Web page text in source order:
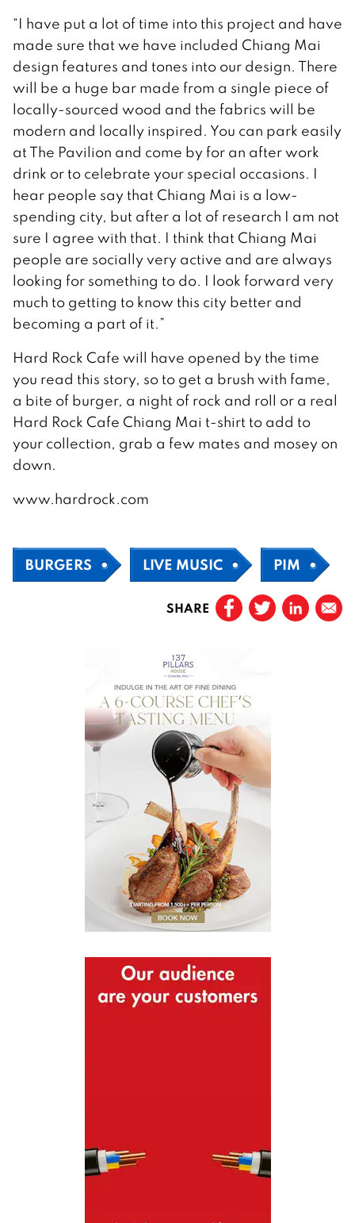
“I have put a lot of time into this project and have
made sure that we have included Chiang Mai
design features and tones into our design. There
will be a huge bar made from a single piece of
locally-sourced wood and the fabrics will be
modern and locally inspired. You can park easily
at The Pavilion and come by for an after work
drink or to celebrate your special occasions. I
hear people say that Chiang Mai is a low-
spending city, but after a lot of research I am not
sure I agree with that. I think that Chiang Mai
people are socially very active and are always
looking for something to do. I look forward very
much to getting to know this city better and
becoming a part of it.”
Hard Rock Cafe will have opened by the time
you read this story, so to get a brush with fame,
a bite of burger, a night of rock and roll or a real
Hard Rock Cafe Chiang Mai t-shirt to add to
your collection, grab a few mates and mosey on
down.
www.hardrock.com
BURGERS LIVE MUSIC PIM
SHARE